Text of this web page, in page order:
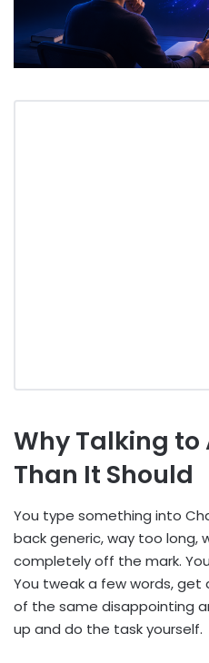
Why Talking to
Than It Should
You type something into
back generic, way too long,
completely off the mark.
You tweak a few words, get
of the same disappointing
up and do the task yourself.